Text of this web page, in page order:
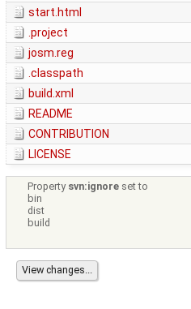
start.html
.project
josm.reg
.classpath
build.xml
README
CONTRIBUTION
LICENSE
Property svn:ignore set to
bin
dist
build